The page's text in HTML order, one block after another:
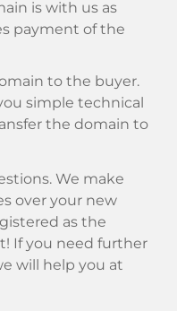
is with us as
payment of the
to the buyer.
simple technical
the domain to
We make
over your new
as the
If you need further
will help you at